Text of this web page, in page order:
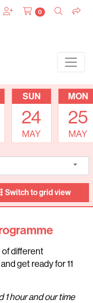
0
SUN
24
MAY
MON
25
MAY
Switch to grid view
of different
get ready for 11
hour and our time